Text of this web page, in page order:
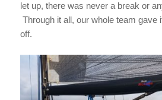
let up, there was never a break or
Through it all, our whole team gave
off.